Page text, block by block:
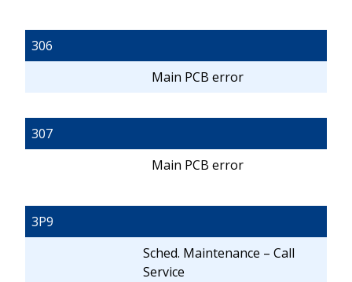
306
Main PCB error
307
Main PCB error
3P9
Sched. Maintenance – Call
Service